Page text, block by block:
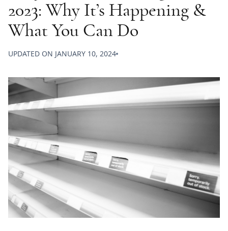
2023: Why It’s Happening &
What You Can Do
UPDATED ON JANUARY 10, 2024